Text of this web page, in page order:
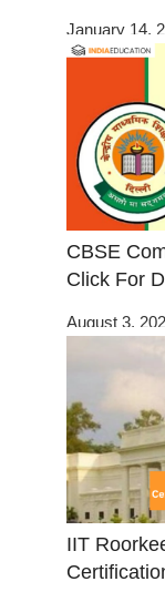
January 14,
CBSE
Click For
August 3,
IIT